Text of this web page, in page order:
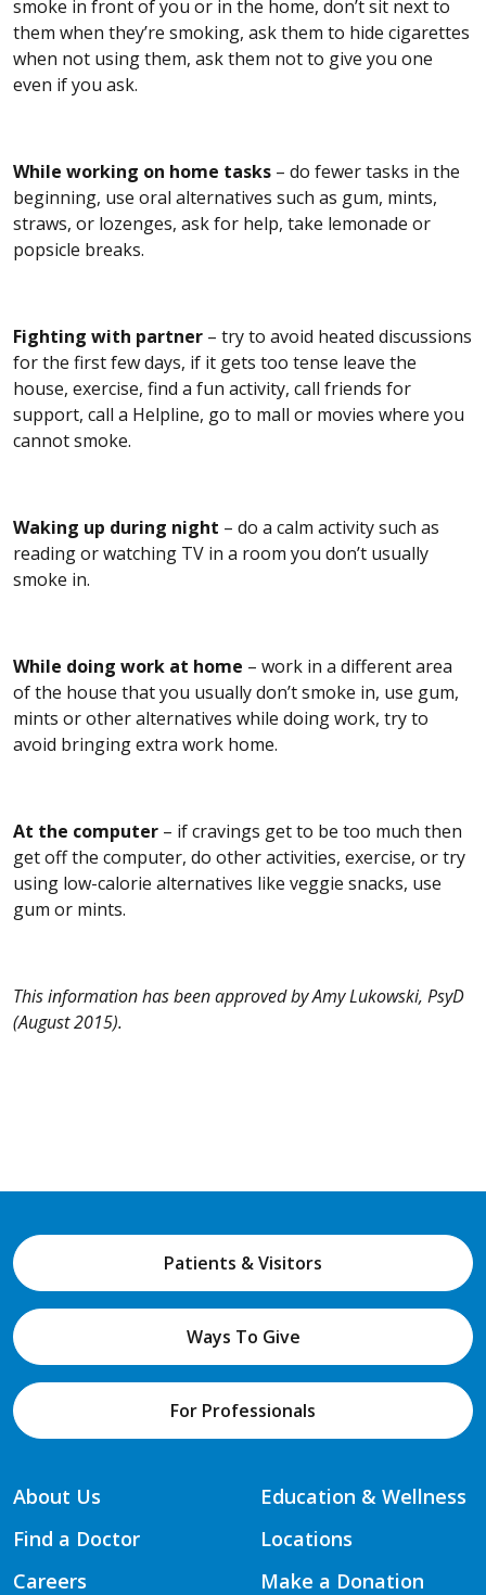
smoke in front of you or in the home, don’t sit next to
them when they’re smoking, ask them to hide cigarettes
when not using them, ask them not to give you one
even if you ask.
While working on home tasks – do fewer tasks in the
beginning, use oral alternatives such as gum, mints,
straws, or lozenges, ask for help, take lemonade or
popsicle breaks.
Fighting with partner – try to avoid heated discussions
for the first few days, if it gets too tense leave the
house, exercise, find a fun activity, call friends for
support, call a Helpline, go to mall or movies where you
cannot smoke.
Waking up during night – do a calm activity such as
reading or watching TV in a room you don’t usually
smoke in.
While doing work at home – work in a different area
of the house that you usually don’t smoke in, use gum,
mints or other alternatives while doing work, try to
avoid bringing extra work home.
At the computer – if cravings get to be too much then
get off the computer, do other activities, exercise, or try
using low-calorie alternatives like veggie snacks, use
gum or mints.
This information has been approved by Amy Lukowski, PsyD
(August 2015).
Patients & Visitors
Ways To Give
For Professionals
About Us
Find a Doctor
Careers
Education & Wellness
Locations
Make a Donation